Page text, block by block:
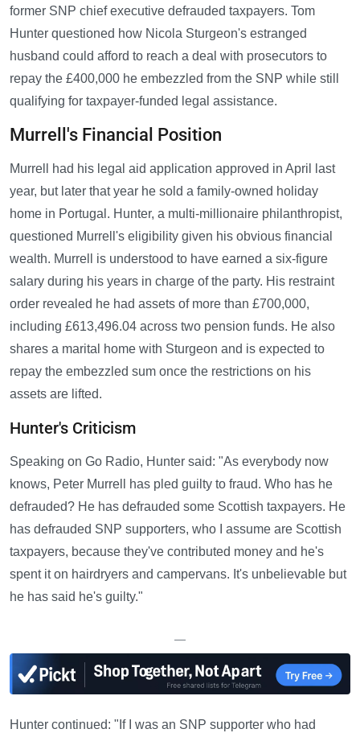
former SNP chief executive defrauded taxpayers. Tom
Hunter questioned how Nicola Sturgeon's estranged
husband could afford to reach a deal with prosecutors to
repay the £400,000 he embezzled from the SNP while still
qualifying for taxpayer-funded legal assistance.
Murrell's Financial Position
Murrell had his legal aid application approved in April last
year, but later that year he sold a family-owned holiday
home in Portugal. Hunter, a multi-millionaire philanthropist,
questioned Murrell's eligibility given his obvious financial
wealth. Murrell is understood to have earned a six-figure
salary during his years in charge of the party. His restraint
order revealed he had assets of more than £700,000,
including £613,496.04 across two pension funds. He also
shares a marital home with Sturgeon and is expected to
repay the embezzled sum once the restrictions on his
assets are lifted.
Hunter's Criticism
Speaking on Go Radio, Hunter said: "As everybody now
knows, Peter Murrell has pled guilty to fraud. Who has he
defrauded? He has defrauded some Scottish taxpayers. He
has defrauded SNP supporters, who I assume are Scottish
taxpayers, because they've contributed money and he's
spent it on hairdryers and campervans. It's unbelievable but
he has said he's guilty."
—
Hunter continued: "If I was an SNP supporter who had